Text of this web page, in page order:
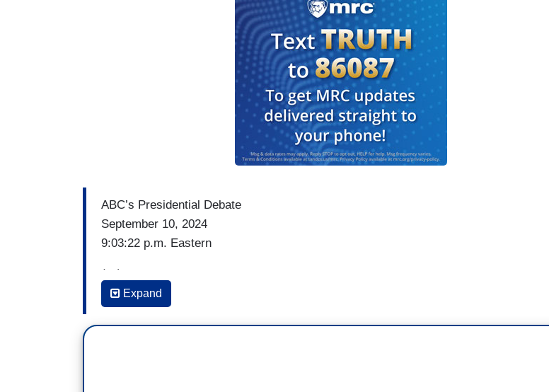
ABC’s Presidential Debate
September 10, 2024
9:03:22 p.m. Eastern
(…)
DAVID MUIR: I want to begin tonight with the issue that voters repeatedly say is their
number one issue and that is the economy and the cost of living in this country. Vice
Expand